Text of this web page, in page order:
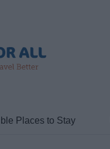
Places to Stay